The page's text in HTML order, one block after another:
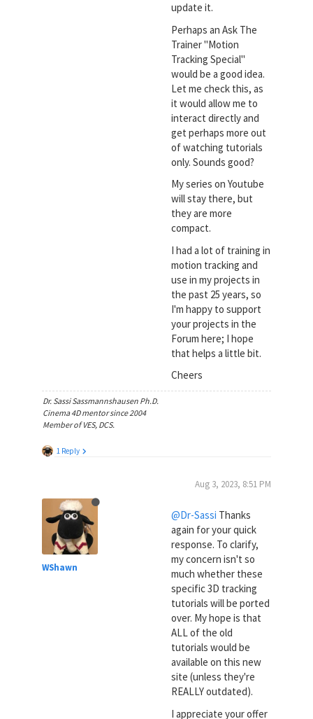
update it.
Perhaps an Ask The
Trainer "Motion
Tracking Special"
would be a good idea.
Let me check this, as
it would allow me to
interact directly and
get perhaps more out
of watching tutorials
only. Sounds good?
My series on Youtube
will stay there, but
they are more
compact.
I had a lot of training in
motion tracking and
use in my projects in
the past 25 years, so
I'm happy to support
your projects in the
Forum here; I hope
that helps a little bit.
Cheers
Dr. Sassi Sassmannshausen Ph.D.
Cinema 4D mentor since 2004
Member of VES, DCS.
1 Reply
WShawn
Aug 3, 2023, 8:51 PM
@Dr-Sassi Thanks
again for your quick
response. To clarify,
my concern isn't so
much whether these
specific 3D tracking
tutorials will be ported
over. My hope is that
ALL of the old
tutorials would be
available on this new
site (unless they're
REALLY outdated).
I appreciate your offer